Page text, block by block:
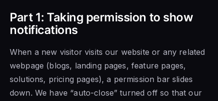
Part 1: Taking permission to show
notifications
When a new visitor visits our website or any related
webpage (blogs, landing pages, feature pages,
solutions, pricing pages), a permission bar slides
down. We have “auto-close” turned off so that our